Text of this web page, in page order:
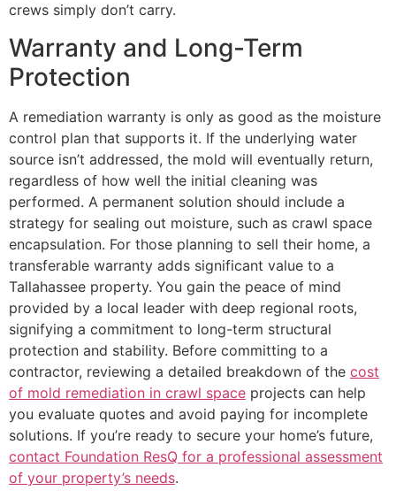
crews simply don’t carry.
Warranty and Long-Term
Protection
A remediation warranty is only as good as the moisture
control plan that supports it. If the underlying water
source isn’t addressed, the mold will eventually return,
regardless of how well the initial cleaning was
performed. A permanent solution should include a
strategy for sealing out moisture, such as crawl space
encapsulation. For those planning to sell their home, a
transferable warranty adds significant value to a
Tallahassee property. You gain the peace of mind
provided by a local leader with deep regional roots,
signifying a commitment to long-term structural
protection and stability. Before committing to a
contractor, reviewing a detailed breakdown of the cost
of mold remediation in crawl space projects can help
you evaluate quotes and avoid paying for incomplete
solutions. If you’re ready to secure your home’s future,
contact Foundation ResQ for a professional assessment
of your property’s needs.